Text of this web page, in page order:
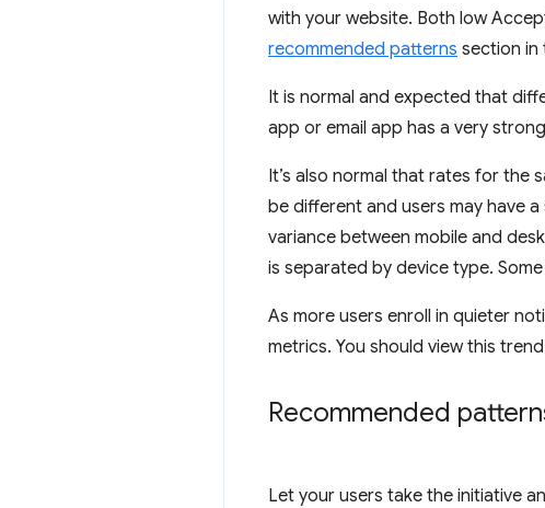
with your website. Both low
recommended patterns section in
It is normal and expected that
app or email app has a very
It’s also normal that rates for the
be different and users may have
variance between mobile and
is separated by device type.
As more users enroll in quieter
metrics. You should view this
Recommended
Let your users take the initiative